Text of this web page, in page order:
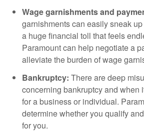
Wage garnishments and
garnishments can easily sneak
a huge financial toll that feels
Paramount can help negotiate a
alleviate the burden of wage
Bankruptcy: There are deep
concerning bankruptcy and when
for a business or individual.
determine whether you qualify
for you.